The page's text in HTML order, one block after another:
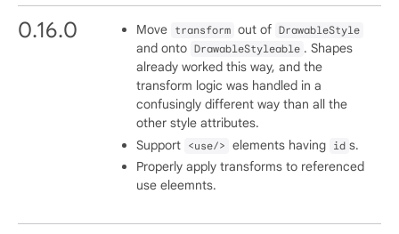
0.16.0 Move transform out of DrawableStyle
and onto DrawableStyleable . Shapes
already worked this way, and the
transform logic was handled in a
confusingly different way than all the
other style attributes.
Support
<use/> elements having id s.
Properly apply transforms to referenced
use eleemnts.